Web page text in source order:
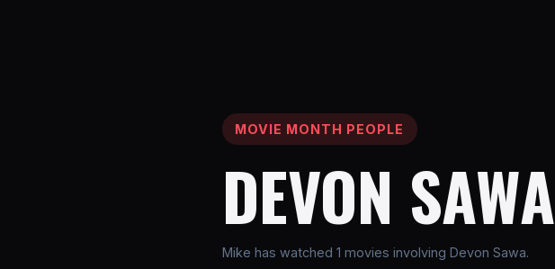
MOVIE MONTH PEOPLE
DEVON SAWA
Mike has watched 1 movies involving Devon Sawa.